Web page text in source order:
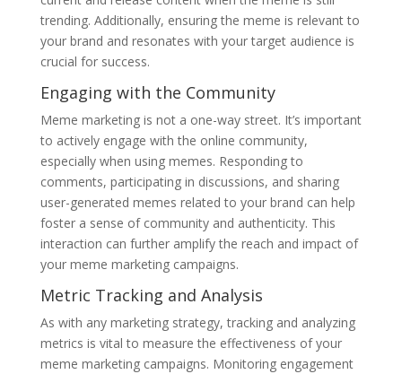
trending. Additionally, ensuring the meme is relevant to
your brand and resonates with your target audience is
crucial for success.
Engaging with the Community
Meme marketing is not a one-way street. It’s important
to actively engage with the online community,
especially when using memes. Responding to
comments, participating in discussions, and sharing
user-generated memes related to your brand can help
foster a sense of community and authenticity. This
interaction can further amplify the reach and impact of
your meme marketing campaigns.
Metric Tracking and Analysis
As with any marketing strategy, tracking and analyzing
metrics is vital to measure the effectiveness of your
meme marketing campaigns. Monitoring engagement